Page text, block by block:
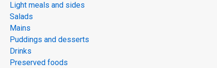
Light meals and sides
Salads
Mains
Puddings and desserts
Drinks
Preserved foods